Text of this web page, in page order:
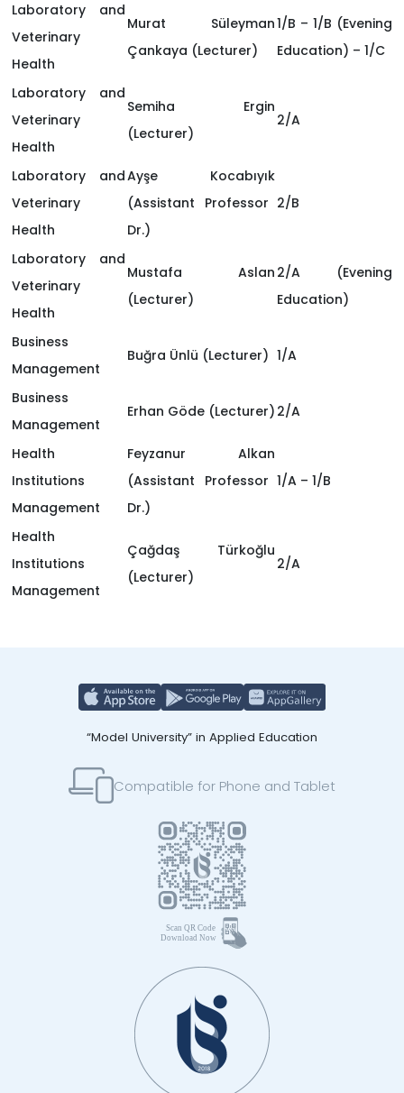
Laboratory and
Veterinary
Health
Murat Süleyman
Çankaya (Lecturer)
1/B – 1/B (Evening
Education) – 1/C
Laboratory and
Veterinary
Health
Semiha Ergin
(Lecturer)
2/A
Laboratory and
Veterinary
Health
Ayşe Kocabıyık
(Assistant Professor
Dr.)
2/B
Laboratory and
Veterinary
Health
Mustafa Aslan
(Lecturer)
2/A (Evening
Education)
Business
Management
Buğra Ünlü (Lecturer) 1/A
Business
Management
Erhan Göde (Lecturer) 2/A
Health
Institutions
Management
Feyzanur Alkan
(Assistant Professor
Dr.)
1/A – 1/B
Health
Institutions
Management
Çağdaş Türkoğlu
(Lecturer)
2/A
“Model University” in Applied Education
Compatible for Phone and Tablet